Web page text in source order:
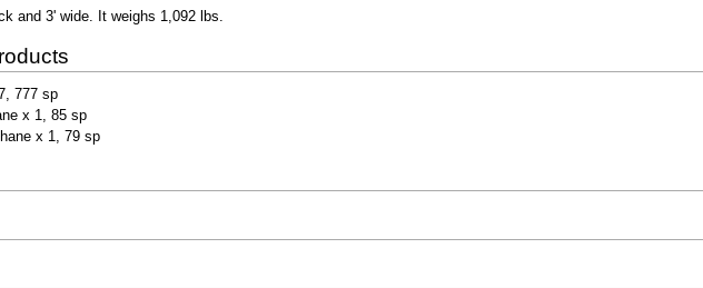
and 3' wide. It weighs 1,092 lbs.
777 sp
x 1, 85 sp
x 1, 79 sp